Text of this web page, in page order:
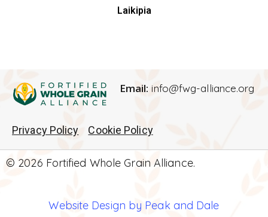
Laikipia
Email: info@fwg-alliance.org
Privacy Policy Cookie Policy
© 2026 Fortified Whole Grain Alliance.
Website Design by Peak and Dale